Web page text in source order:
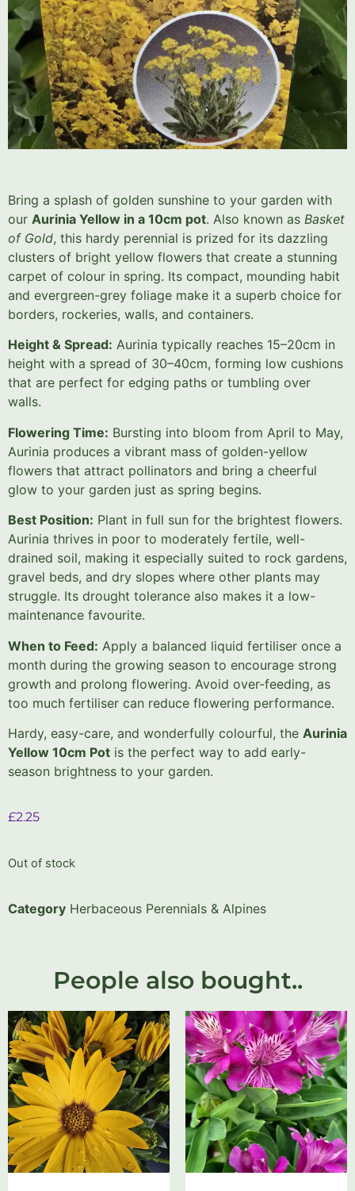
Bring a splash of golden sunshine to your garden with
our Aurinia Yellow in a 10cm pot. Also known as Basket
of Gold, this hardy perennial is prized for its dazzling
clusters of bright yellow flowers that create a stunning
carpet of colour in spring. Its compact, mounding habit
and evergreen-grey foliage make it a superb choice for
borders, rockeries, walls, and containers.
Height & Spread: Aurinia typically reaches 15–20cm in
height with a spread of 30–40cm, forming low cushions
that are perfect for edging paths or tumbling over
walls.
Flowering Time: Bursting into bloom from April to May,
Aurinia produces a vibrant mass of golden-yellow
flowers that attract pollinators and bring a cheerful
glow to your garden just as spring begins.
Best Position: Plant in full sun for the brightest flowers.
Aurinia thrives in poor to moderately fertile, well-
drained soil, making it especially suited to rock gardens,
gravel beds, and dry slopes where other plants may
struggle. Its drought tolerance also makes it a low-
maintenance favourite.
When to Feed: Apply a balanced liquid fertiliser once a
month during the growing season to encourage strong
growth and prolong flowering. Avoid over-feeding, as
too much fertiliser can reduce flowering performance.
Hardy, easy-care, and wonderfully colourful, the Aurinia
Yellow 10cm Pot is the perfect way to add early-
season brightness to your garden.
£2.25
Out of stock
Category Herbaceous Perennials & Alpines
People also bought..